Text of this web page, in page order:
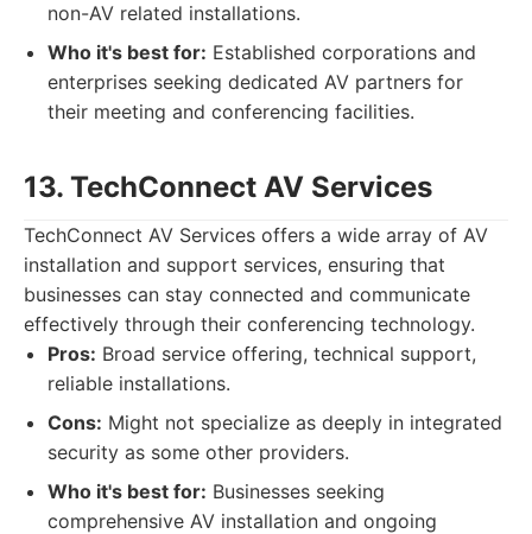
non-AV related installations.
Who it's best for: Established corporations and
enterprises seeking dedicated AV partners for
their meeting and conferencing facilities.
13. TechConnect AV Services
TechConnect AV Services offers a wide array of AV
installation and support services, ensuring that
businesses can stay connected and communicate
effectively through their conferencing technology.
Pros: Broad service offering, technical support,
reliable installations.
Cons: Might not specialize as deeply in integrated
security as some other providers.
Who it's best for: Businesses seeking
comprehensive AV installation and ongoing